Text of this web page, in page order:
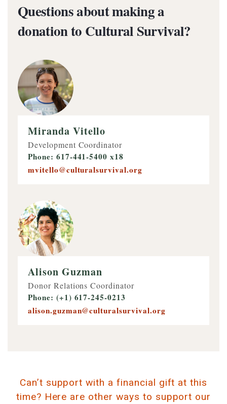
Questions about making a
donation to Cultural Survival?
Miranda Vitello
Development Coordinator
Phone: 617-441-5400 x18
mvitello@culturalsurvival.org
Alison Guzman
Donor Relations Coordinator
Phone: (+1) 617-245-0213
alison.guzman@culturalsurvival.org
Can’t support with a financial gift at this
time? Here are other ways to support our